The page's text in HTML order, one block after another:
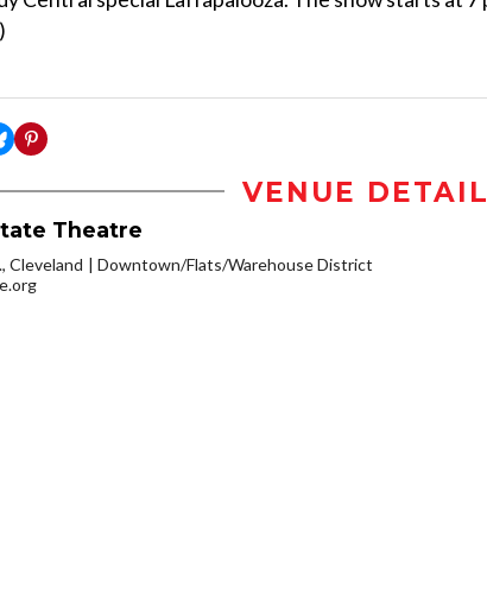
VENUE
Theatre
Cleveland
Downtown/Flats/Warehouse District